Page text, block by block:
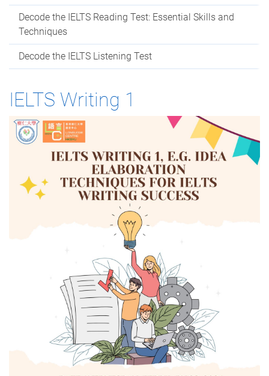
Decode the IELTS Reading Test: Essential Skills and
Techniques
Decode the IELTS Listening Test
IELTS Writing 1